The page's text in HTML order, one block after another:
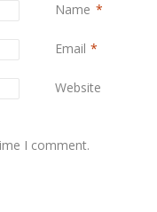
Name *
Email *
Website
I comment.